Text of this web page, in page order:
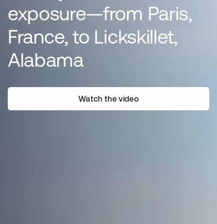
exposure—from Paris,
France, to Lickskillet,
Alabama
Watch the video